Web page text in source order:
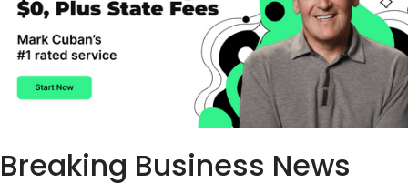
Breaking Business News